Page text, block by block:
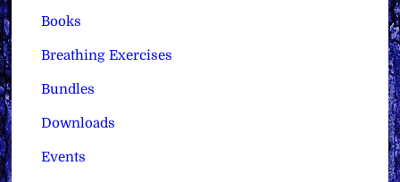
Books
Breathing Exercises
Bundles
Downloads
Events